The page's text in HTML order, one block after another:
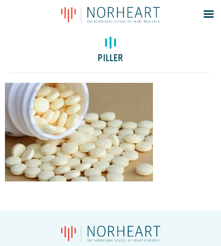
Latest news
Events
Members
About
Log In
PILLER